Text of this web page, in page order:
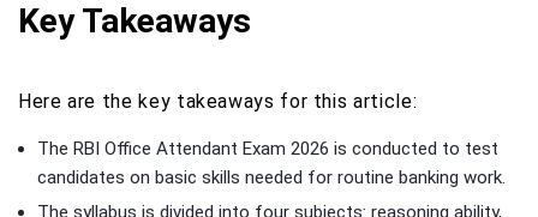
Key Takeaways
Here are the key takeaways for this article:
The RBI Office Attendant Exam 2026 is conducted to test
candidates on basic skills needed for routine banking work.
The syllabus is divided into four subjects: reasoning ability,